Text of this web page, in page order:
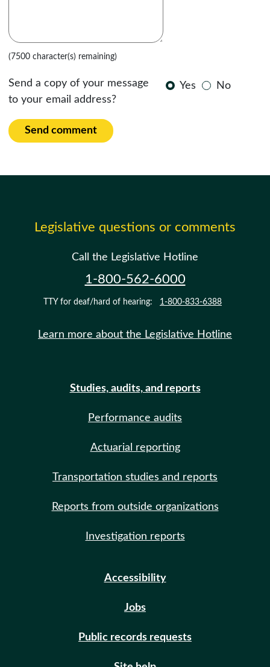
(7500 character(s) remaining)
Send a copy of your message
to your email address?
Yes No
Send comment
Legislative questions or comments
Call the Legislative Hotline
1-800-562-6000
TTY for deaf/hard of hearing: 1-800-833-6388
Learn more about the Legislative Hotline
Studies, audits, and reports
Performance audits
Actuarial reporting
Transportation studies and reports
Reports from outside organizations
Investigation reports
Accessibility
Jobs
Public records requests